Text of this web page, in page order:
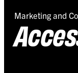
Marketing and